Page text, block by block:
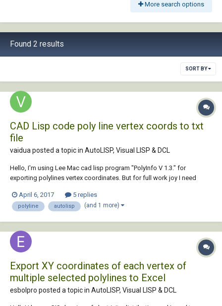
More search options
Found 2 results
SORT BY
CAD Lisp code poly line vertex coords to txt
file
vaidua posted a topic in AutoLISP, Visual LISP & DCL
Hello, I'm using Lee Mac cad lisp program "PolyInfo V 1.3." for
exporting polylines vertex coordinates. But for full work joy I need
mac.com/polyinfo.html URL for code: http://www.lee-
mac.com/lisp/html/PolyInfoV1-3.html As you saw th...
April 6, 2017 5 replies
polyline autolisp (and 1 more)
Export XY coordinates of each vertex of
multiple selected polylines to Excel
esbolpro posted a topic in AutoLISP, Visual LISP & DCL